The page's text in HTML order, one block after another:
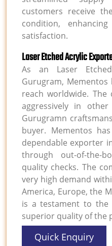
customers receive
condition,
satisfaction.
Laser Etched Acrylic
As an Laser
Gurugram,
reach worldwide. The
aggressively in
Gurugramn
buyer. Mementos
dependable exporter
through out-of-the-
quality checks. The
very high demand
America, Europe, the
is a testament to the
superior quality of the
Quick Enquiry